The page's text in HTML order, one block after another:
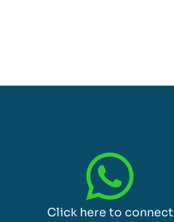
Click here to connect